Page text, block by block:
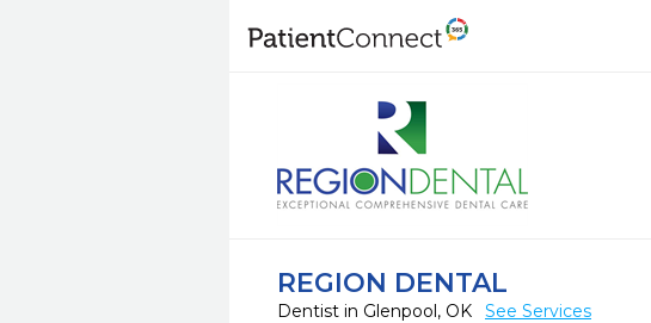
REGION DENTAL
Dentist in Glenpool, OK See Services